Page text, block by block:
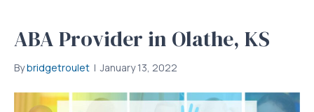
ABA Provider in Olathe, KS
Bybridgetroulet | January 13, 2022